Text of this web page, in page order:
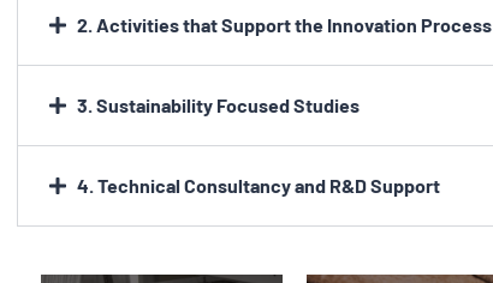
2. Activities that Support the Innovation Process
3. Sustainability Focused Studies
4. Technical Consultancy and R&D Support